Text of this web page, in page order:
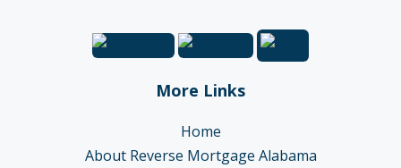
More Links
Home
About Reverse Mortgage Alabama